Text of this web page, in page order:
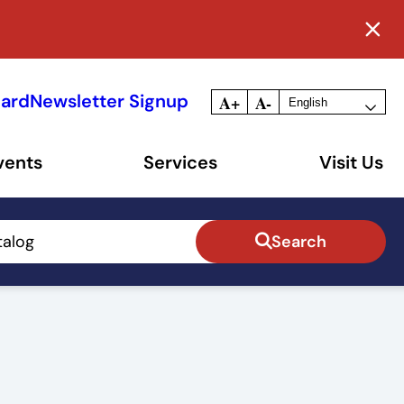
Newsletter Signup A+ A-
Services Visit Us
Search